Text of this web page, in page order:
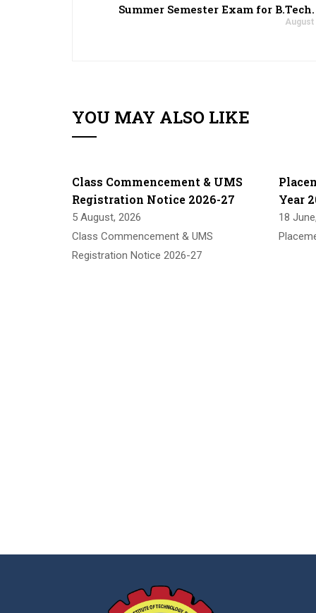
Summer Semester Exam for
August
YOU MAY ALSO LIKE
Class Commencement & UMS
Registration Notice 2026-27
5 August, 2026
Class Commencement & UMS
Registration Notice 2026-27
Year
18